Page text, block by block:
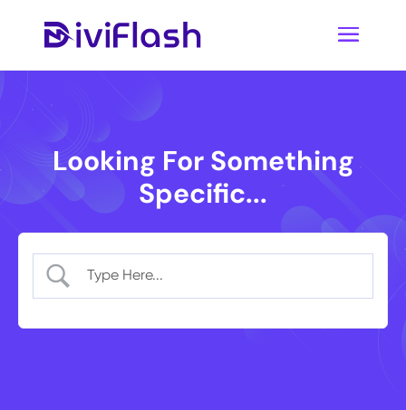
Looking For Something
Specific...